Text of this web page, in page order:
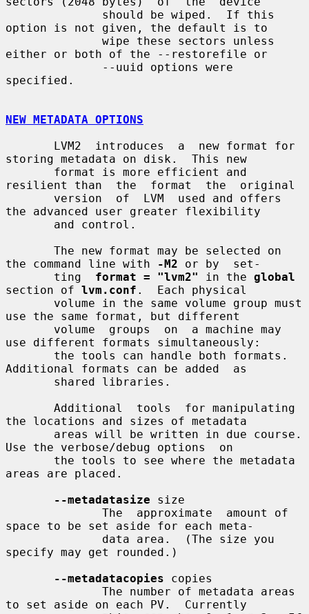
option is not given, the default is to
either or both of the --restorefile or
specified.
NEW METADATA OPTIONS
storing metadata on disk.  This new
resilient than  the  format  the  original
the advanced user greater flexibility
the command line with
-M2 or by  set-
       ting
format = "lvm2" in the global
section of lvm.conf .  Each physical
use the same format, but different
use different formats simultaneously:
Additional formats can be added  as
the locations and sizes of metadata
Use the verbose/debug options  on
areas are placed.
--metadatasize size
space to be set aside for each meta-
specify may get rounded.)
--metadatacopies copies
to set aside on each PV.  Currently